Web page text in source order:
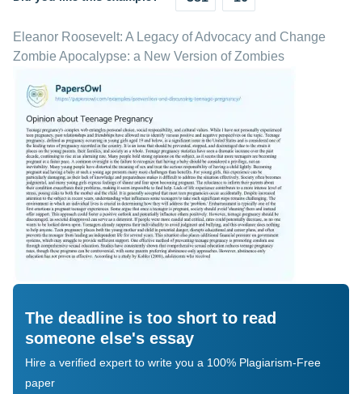
Eleanor Roosevelt: A Legacy of Advocacy and Change
Zombie Apocalypse: a New Version of Zombies
The deadline is too short to read
someone else's essay
Hire a verified expert to write you a 100% Plagiarism-Free
paper